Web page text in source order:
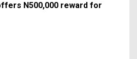
N500,000 reward for